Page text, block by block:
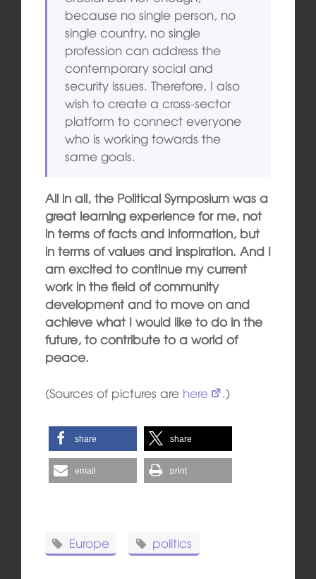
because no single person, no
single country, no single
profession can address the
contemporary social and
security issues. Therefore, I also
wish to create a cross-sector
platform to connect everyone
who is working towards the
same goals.
All in all, the Political Symposium was a
great learning experience for me, not
in terms of facts and information, but
in terms of values and inspiration. And I
am excited to continue my current
work in the field of community
development and to move on and
achieve what I would like to do in the
future, to contribute to a world of
peace.
(Sources of pictures are here .)
share share
email print
Europe politics